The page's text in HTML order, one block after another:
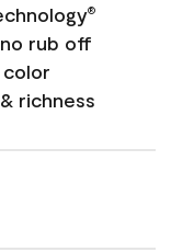
®
rub off
richness